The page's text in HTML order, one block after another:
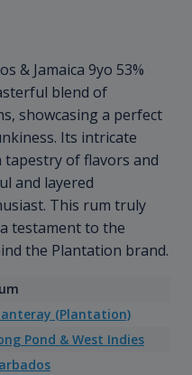
& Jamaica 9yo 53%
blend of
showcasing a perfect
Its intricate
of flavors and
and layered
This rum truly
testament to the
the Plantation brand.
(Plantation)
Pond & West Indies